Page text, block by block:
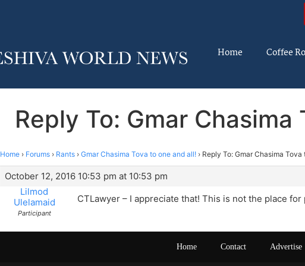
Home Coffee
Reply To: Gmar
Home › Forums › Rants › Gmar Chasima Tova to one and all! › Reply To: Gmar Chasima
October 12, 2016 10:53 pm at 10:53 pm
Lilmod
Ulelamaid
Participant
CTLawyer – I appreciate that! This is not the place
Home Contact Advertise